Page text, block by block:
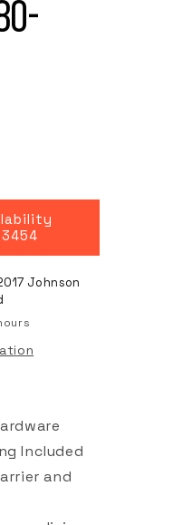
Johnson
Included
and